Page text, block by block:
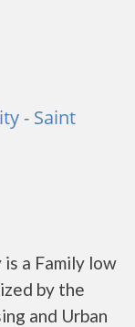
- Saint
a Family low
by the
and Urban